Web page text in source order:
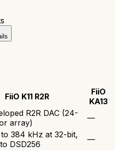
FiiO K11 R2R
FiiO
KA13
R2R DAC (24-
array)
—
384 kHz at 32-bit,
DSD256
—